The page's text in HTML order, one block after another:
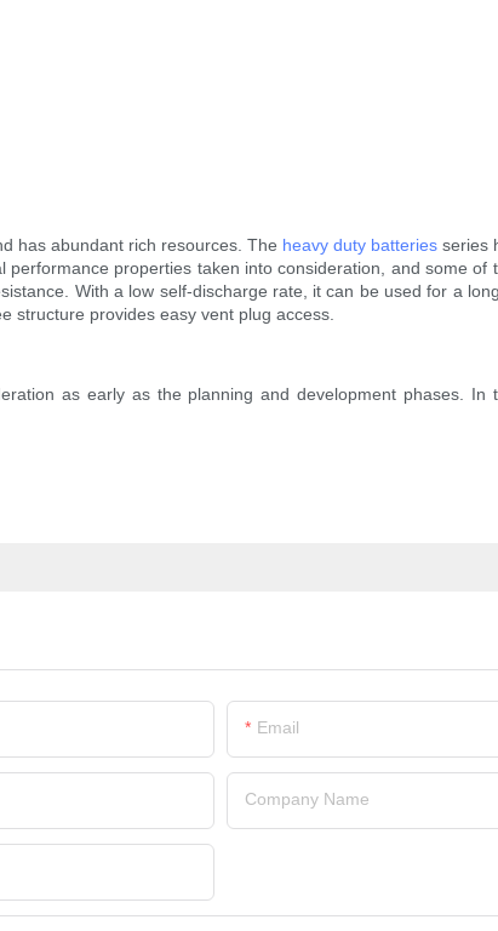
has abundant rich resources. The heavy duty batteries series
properties taken into consideration, and some of
With a low self-discharge rate, it can be used for a
structure provides easy vent plug access.
as early as the planning and development phases.
Email
Company Name